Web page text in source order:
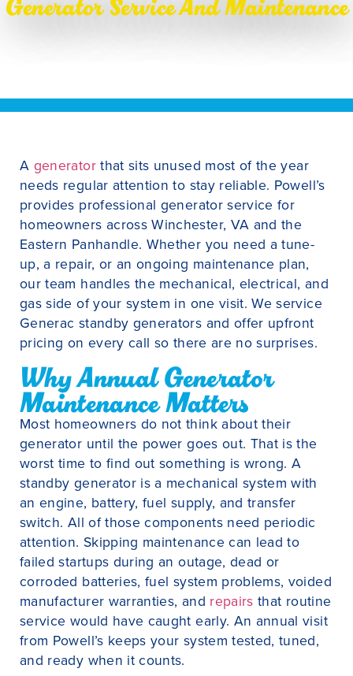
A generatorthat sits unused most of the year
needs regular attention to stay reliable. Powell’s
provides professional generator service for
homeowners across Winchester, VA and the
Eastern Panhandle. Whether you need a tune-
up, a repair, or an ongoing maintenance plan,
our team handles the mechanical, electrical, and
gas side of your system in one visit. We service
Generac standby generators and offer upfront
pricing on every call so there are no surprises.
Why Annual Generator
Maintenance Matters
Most homeowners do not think about their
generator until the power goes out. That is the
worst time to find out something is wrong. A
standby generator is a mechanical system with
an engine, battery, fuel supply, and transfer
switch. All of those components need periodic
attention. Skipping maintenance can lead to
failed startups during an outage, dead or
corroded batteries, fuel system problems, voided
manufacturer warranties, and repairs that routine
service would have caught early. An annual visit
from Powell’s keeps your system tested, tuned,
and ready when it counts.